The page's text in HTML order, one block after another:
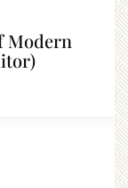
Modern